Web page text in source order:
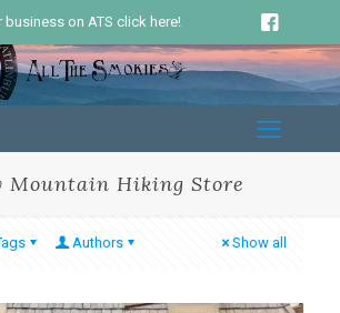
business on ATS click here!
Mountain Hiking Store
Authors Show all